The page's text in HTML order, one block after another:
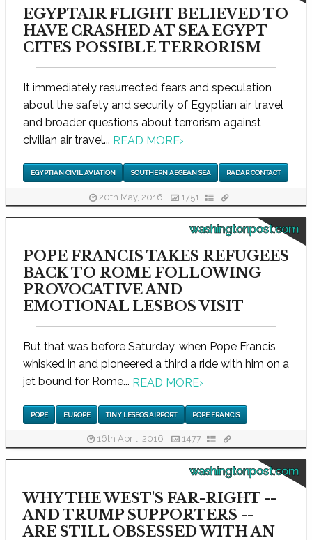
EGYPTAIR FLIGHT BELIEVED TO
HAVE CRASHED AT SEA EGYPT
CITES POSSIBLE TERRORISM
It immediately resurrected fears and speculation
about the safety and security of Egyptian air travel
and broader questions about terrorism against
civilian air travel... READ MORE›
EGYPTIAN CIVIL AVIATION SOUTHERN AEGEAN SEA RADAR CONTACT
20th May, 2016 1751
washingtonpost.com
POPE FRANCIS TAKES REFUGEES
BACK TO ROME FOLLOWING
PROVOCATIVE AND
EMOTIONAL LESBOS VISIT
But that was before Saturday, when Pope Francis
whisked in and pioneered a third a ride with him on a
jet bound for Rome... READ MORE›
POPE EUROPE TINY LESBOS AIRPORT POPE FRANCIS
16th April, 2016 1477
washingtonpost.com
WHY THE WEST'S FAR-RIGHT --
AND TRUMP SUPPORTERS --
ARE STILL OBSESSED WITH AN